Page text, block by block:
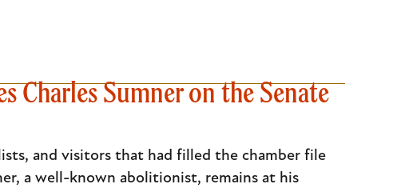
Charles Sumner on the Senate
and visitors that had filled the chamber file
a well-known abolitionist, remains at his